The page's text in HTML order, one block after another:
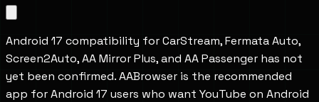
Android 17 compatibility for CarStream, Fermata Auto,
Screen2Auto, AA Mirror Plus, and AA Passenger has not
yet been confirmed. AABrowser is the recommended
app for Android 17 users who want YouTube on Android